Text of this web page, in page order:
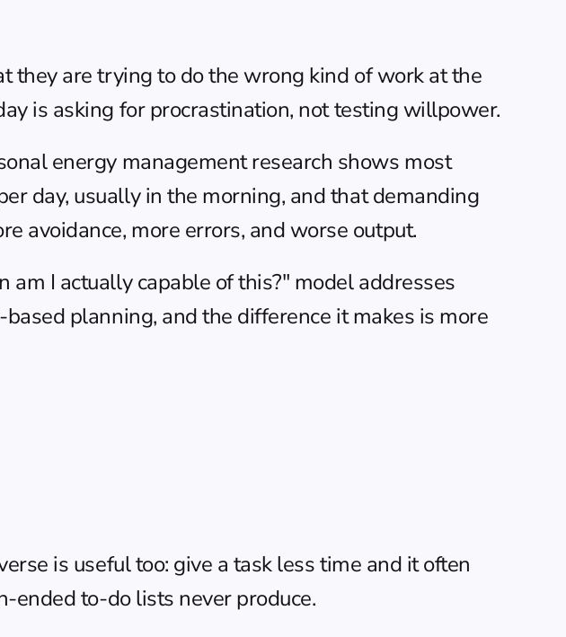
they are trying to do the wrong kind of work at the
is asking for procrastination, not testing willpower.
energy management research shows most
day, usually in the morning, and that demanding
avoidance, more errors, and worse output.
I actually capable of this?" model addresses
based planning, and the difference it makes is more
is useful too: give a task less time and it often
ended to-do lists never produce.